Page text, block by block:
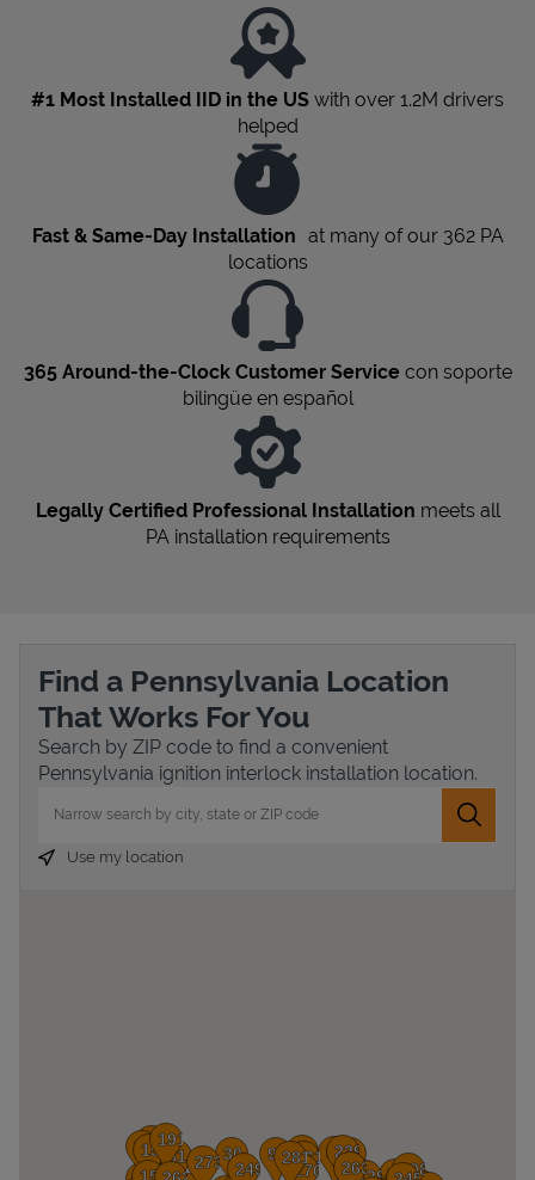
#1 Most Installed IID in the US with over 1.2M drivers
helped
Fast & Same-Day Installation at many of our 362 PA
locations
365 Around-the-Clock Customer Servicecon soporte
bilingüe en español
Legally Certified Professional Installation meets all
PA installation requirements
Find a Pennsylvania Location
That Works For You
Search by ZIP code to find a convenient
Pennsylvania ignition interlock installation location.
Submit
Use my location